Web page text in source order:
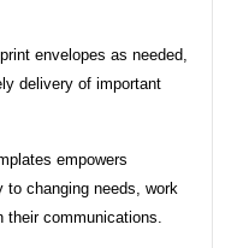
envelopes as needed,
delivery of important
empowers
to changing needs, work
communications.